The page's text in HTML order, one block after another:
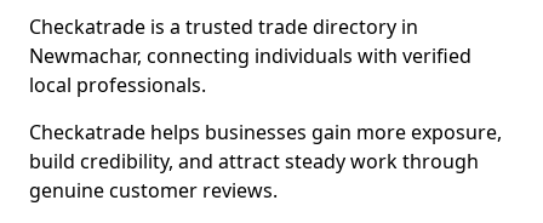
Checkatrade is a trusted trade directory in
Newmachar, connecting individuals with verified
local professionals.
Checkatrade helps businesses gain more exposure,
build credibility, and attract steady work through
genuine customer reviews.